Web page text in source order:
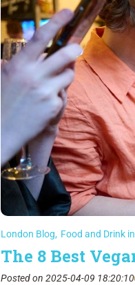
London Blog, Food and Drink
The 8 Best
Posted on 2025-04-09 18:20:10